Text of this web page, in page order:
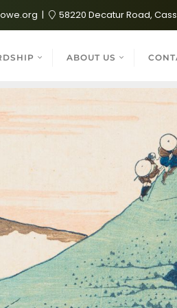
58220 Decatur Road,
ABOUT US